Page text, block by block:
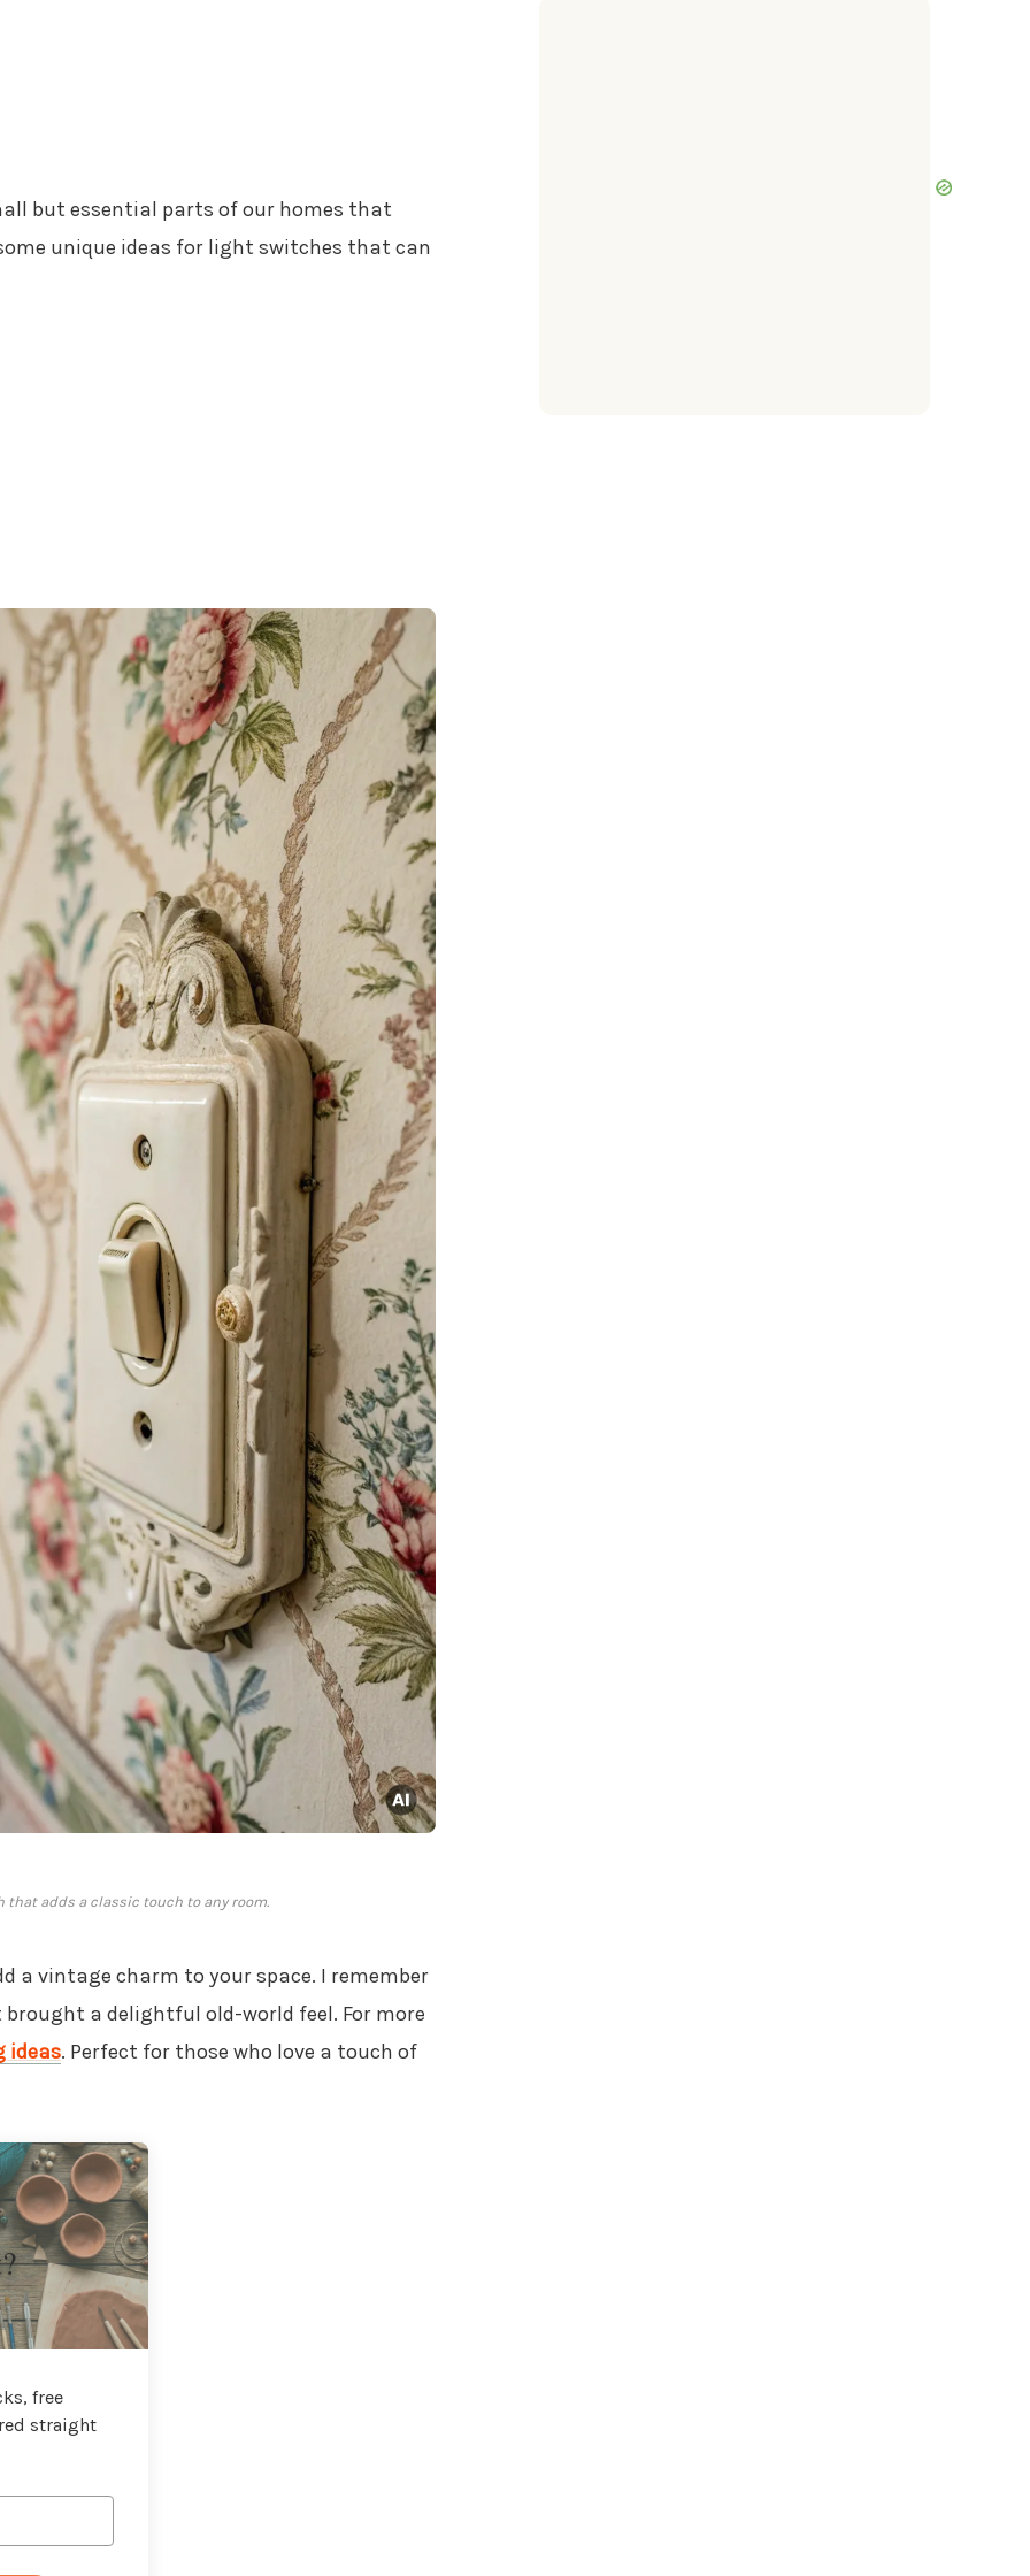
but essential parts of our homes that
unique ideas for light switches that can
adds a classic touch to any room.
a vintage charm to your space. I remember
a delightful old-world feel. For more
ideas. Perfect for those who love a touch of
free
straight